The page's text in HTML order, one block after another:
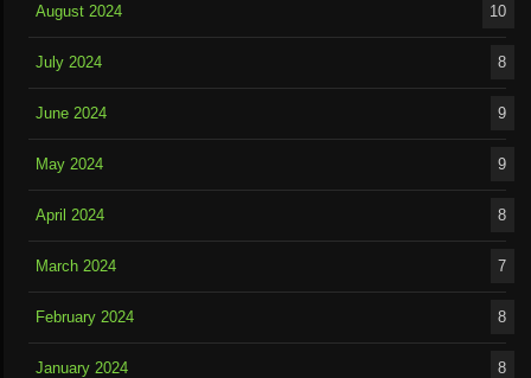
August 2024 10
July 2024 8
June 2024 9
May 2024 9
April 2024 8
March 2024 7
February 2024 8
January 2024 8